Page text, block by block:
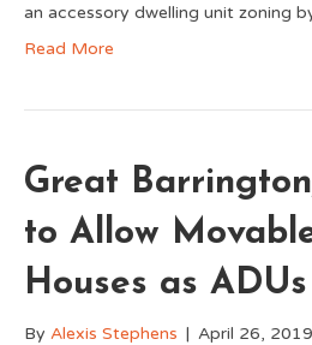
an accessory dwelling unit zoning
Read More
Great
to Allow
Houses as ADUs
By Alexis Stephens | April 26, 2019